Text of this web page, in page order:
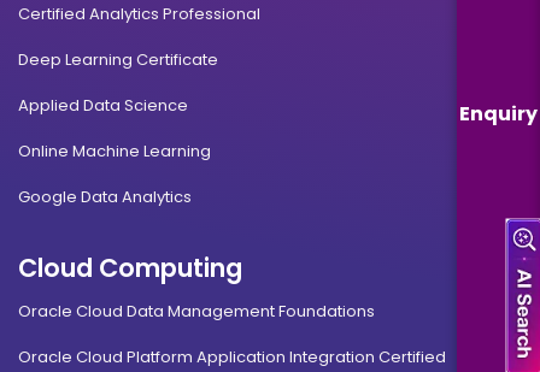
Enquiry
Certified Analytics Professional
Deep Learning Certificate
Applied Data Science
Online Machine Learning
Google Data Analytics
Cloud Computing
Oracle Cloud Data Management Foundations
Oracle Cloud Platform Application Integration Certified